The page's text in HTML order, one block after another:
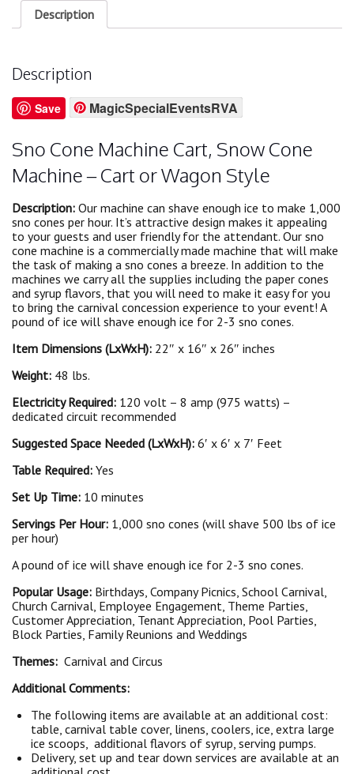
Description
Description
Save MagicSpecialEventsRVA
Sno Cone Machine Cart, Snow Cone
Machine – Cart or Wagon Style
Description: Our machine can shave enough ice to make 1,000
sno cones per hour. It’s attractive design makes it appealing
to your guests and user friendly for the attendant. Our sno
cone machine is a commercially made machine that will make
the task of making a sno cones a breeze. In addition to the
machines we carry all the supplies including the paper cones
and syrup flavors, that you will need to make it easy for you
to bring the carnival concession experience to your event! A
pound of ice will shave enough ice for 2-3 sno cones.
Item Dimensions (LxWxH): 22″ x 16″ x 26″ inches
Weight: 48 lbs.
Electricity Required: 120 volt – 8 amp (975 watts) –
dedicated circuit recommended
Suggested Space Needed (LxWxH): 6′ x 6′ x 7′ Feet
Table Required: Yes
Set Up Time: 10 minutes
Servings Per Hour: 1,000 sno cones (will shave 500 lbs of ice
per hour)
A pound of ice will shave enough ice for 2-3 sno cones.
Popular Usage: Birthdays, Company Picnics, School Carnival,
Church Carnival, Employee Engagement, Theme Parties,
Customer Appreciation, Tenant Appreciation, Pool Parties,
Block Parties, Family Reunions and Weddings
Themes: Carnival and Circus
Additional Comments:
The following items are available at an additional cost:
table, carnival table cover, linens, coolers, ice, extra large
ice scoops, additional flavors of syrup, serving pumps.
Delivery, set up and tear down services are available at an